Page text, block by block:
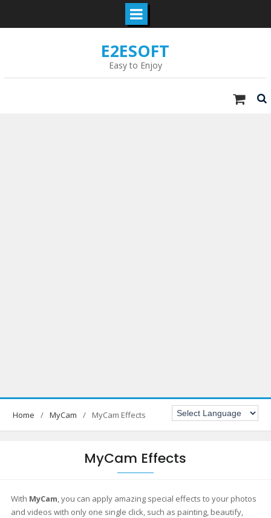
E2ESOFT
Easy to Enjoy
Home MyCam MyCam Effects
MyCam Effects
With MyCam, you can apply amazing special effects to your photos
and videos with only one single click, such as painting, beautify,